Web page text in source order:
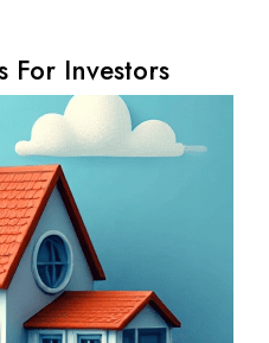
For Investors